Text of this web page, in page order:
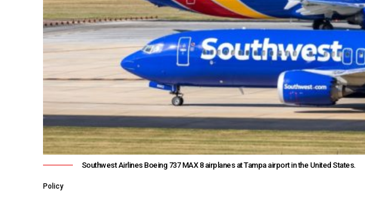
Southwest Airlines Boeing 737 MAX 8 airplanes at Tampa airport in the United States.
Policy